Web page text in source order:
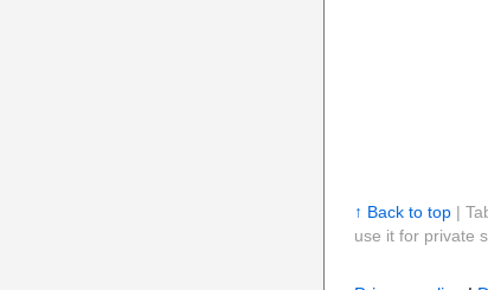
↑ Back to top|
use it for private